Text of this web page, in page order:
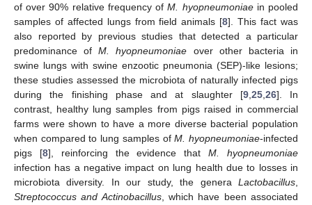
of over 90% relative frequency ofM. hyopneumoniaein pooled
samples of affected lungs from field animals [8]. This fact was
also reported by previous studies that detected a particular
predominance ofM. hyopneumoniae over other bacteria in
swine lungs with swine enzootic pneumonia (SEP)-like lesions;
these studies assessed the microbiota of naturally infected pigs
during the finishing phase and at slaughter [9, 25, 26]. In
contrast, healthy lung samples from pigs raised in commercial
farms were shown to have a more diverse bacterial population
when compared to lung samples ofM. hyopneumoniae-infected
pigs [8], reinforcing the evidence thatM. hyopneumoniae
infection has a negative impact on lung health due to losses in
microbiota diversity. In our study, the genera Lactobacillus
Streptococcus and Actinobacillus, which have been associated